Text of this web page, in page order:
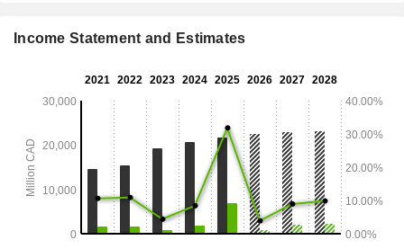
Income Statement and Estimates